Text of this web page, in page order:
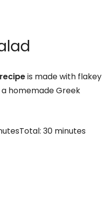
is made with flakey
homemade Greek
Total: 30 minutes